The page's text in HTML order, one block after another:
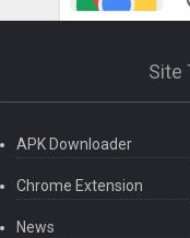
Site
APK Downloader
Chrome Extension
News